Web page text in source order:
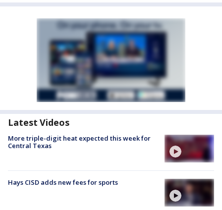
Latest Videos
More triple-digit heat expected this week for
Central Texas
Hays CISD adds new fees for sports